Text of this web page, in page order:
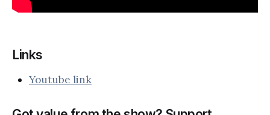
Links
Youtube link